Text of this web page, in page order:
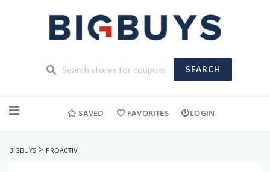
SEARCH
to
SAVED FAVORITES LOGIN
BIGBUYS > PROACTIV